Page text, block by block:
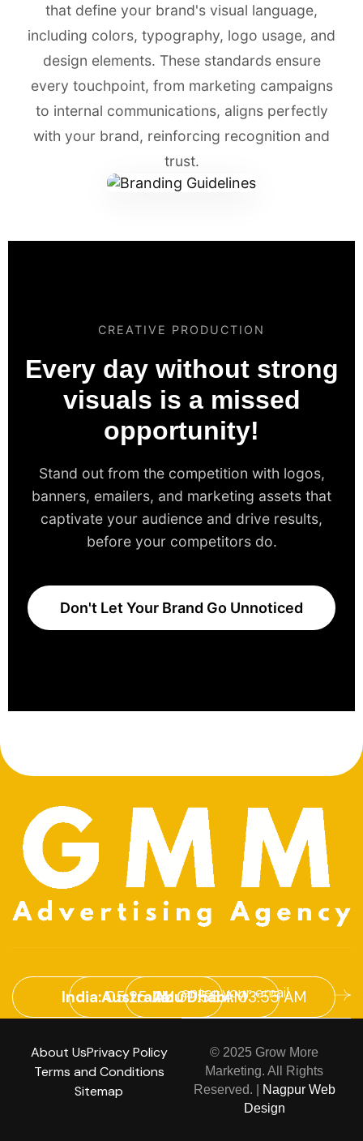
that define your brand's visual language,
including colors, typography, logo usage, and
design elements. These standards ensure
every touchpoint, from marketing campaigns
to internal communications, aligns perfectly
with your brand, reinforcing recognition and
trust.
CREATIVE PRODUCTION
Every day without strong
visuals is a missed
opportunity!
Stand out from the competition with logos,
banners, emailers, and marketing assets that
captivate your audience and drive results,
before your competitors do.
Don't Let Your Brand Go Unnoticed
India:05:25 AM
Australia:09:55 AM
Abu Dhabi:03:55 AM
© 2025 Grow More
Marketing. All Rights
Reserved. |
Nagpur Web
Design
About UsPrivacy Policy
Terms and Conditions
Sitemap